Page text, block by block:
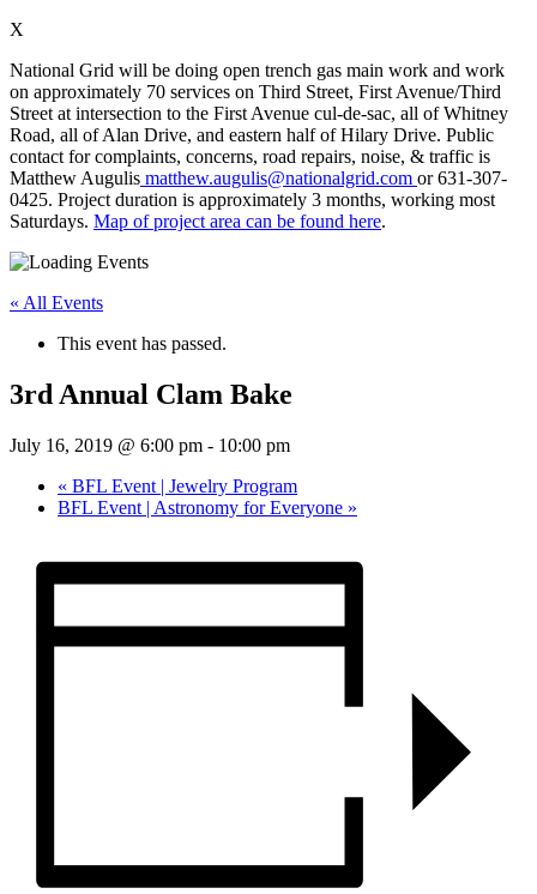
X
National Grid will be doing open trench gas main work and work
on approximately 70 services on Third Street, First Avenue/Third
Street at intersection to the First Avenue cul-de-sac, all of Whitney
Road, all of Alan Drive, and eastern half of Hilary Drive. Public
contact for complaints, concerns, road repairs, noise, & traffic is
Matthew Augulis matthew.augulis@nationalgrid.com or 631-307-
0425. Project duration is approximately 3 months, working most
Saturdays. Map of project area can be found here.
« All Events
This event has passed.
3rd Annual Clam Bake
July 16, 2019 @ 6:00 pm - 10:00 pm
« BFL Event | Jewelry Program
BFL Event | Astronomy for Everyone »